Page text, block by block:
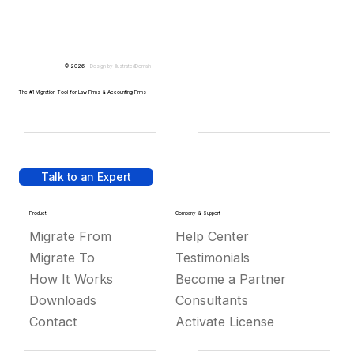
Talk to an Expert
Product
Migrate From
Migrate To
How It Works
Downloads
Contact
Company & Support
Help Center
Testimonials
Become a Partner
Consultants
Activate License
© 2026 - Design by IllustratedDomain
The #1 Migration Tool for Law Firms & Accounting Firms